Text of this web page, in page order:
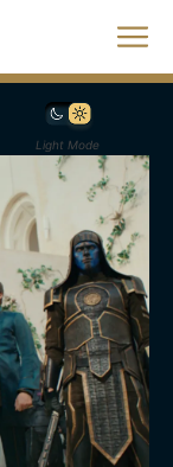
Light Mode